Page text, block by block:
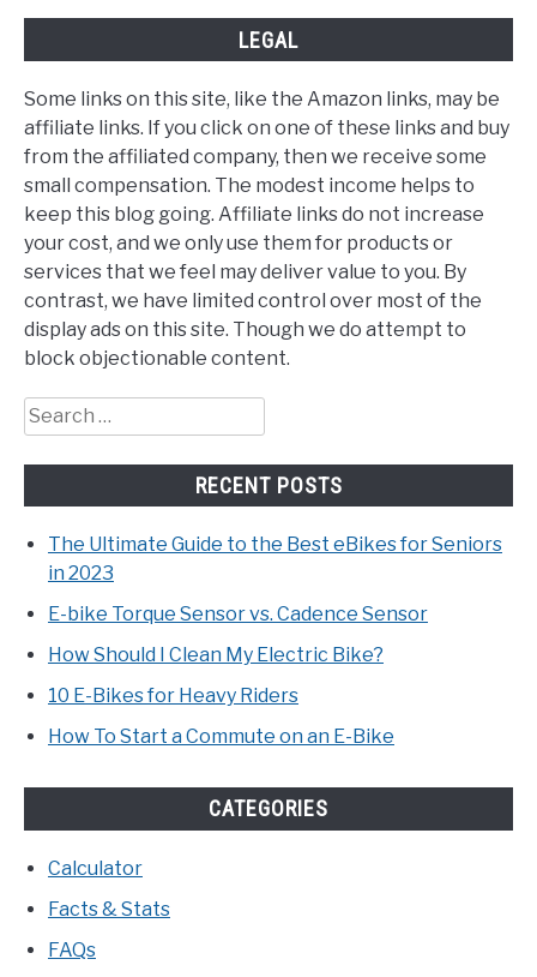
LEGAL
Some links on this site, like the Amazon links, may be
affiliate links. If you click on one of these links and buy
from the affiliated company, then we receive some
small compensation. The modest income helps to
keep this blog going. Affiliate links do not increase
your cost, and we only use them for products or
services that we feel may deliver value to you. By
contrast, we have limited control over most of the
display ads on this site. Though we do attempt to
block objectionable content.
Search
for:
RECENT POSTS
The Ultimate Guide to the Best eBikes for Seniors
in 2023
E-bike Torque Sensor vs. Cadence Sensor
How Should I Clean My Electric Bike?
10 E-Bikes for Heavy Riders
How To Start a Commute on an E-Bike
CATEGORIES
Calculator
Facts & Stats
FAQs